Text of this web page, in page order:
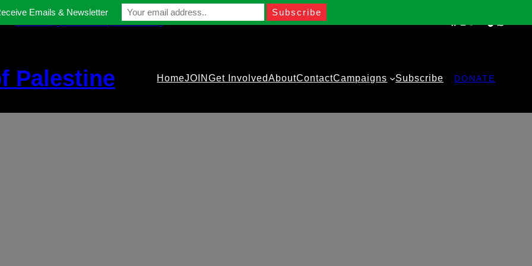
contact@gmfriendsofpalestine.org
Palestine HomeJOINGet InvolvedAboutContactCampaigns Subscribe DONATE
Emails & Newsletter